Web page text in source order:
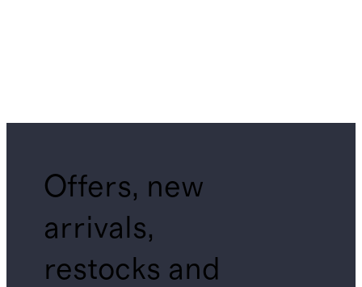
Offers, new
arrivals,
restocks and